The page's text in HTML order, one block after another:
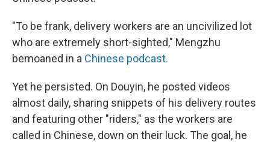
"To be frank, delivery workers are an uncivilized lot
who are extremely short-sighted," Mengzhu
bemoaned in a Chinese podcast.
Yet he persisted. On Douyin, he posted videos
almost daily, sharing snippets of his delivery routes
and featuring other "riders," as the workers are
called in Chinese, down on their luck. The goal, he